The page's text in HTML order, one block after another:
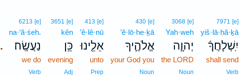
7971 [e]
yiš·lā·ḥă·ḵā
יִֽשְׁלָחֲךָ֜
shall send
Verb
3068 [e]
Yah·weh
יְהוָ֧ה
the LORD
Noun
430 [e]
’ĕ·lō·he·ḵā
אֱלֹהֶ֛יךָ
your God you
Noun
413 [e]
’ê·lê·nū
אֵלֵ֖ינוּ
unto
Prep
3651 [e]
kên
כֵּ֥ן
evening
Adj
.
6213 [e]
na·‘ă·śeh.
נַעֲשֶֽׂה׃
we do
Verb